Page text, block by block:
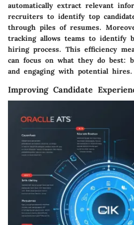
automatically extract relevant
recruiters to identify top
through piles of resumes.
tracking allows teams to identify
hiring process. This efficiency
can focus on what they do best:
and engaging with potential hires.
Improving Candidate